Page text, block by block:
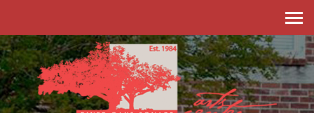
HOME
ABOUT
RESIDENT ARTISTS